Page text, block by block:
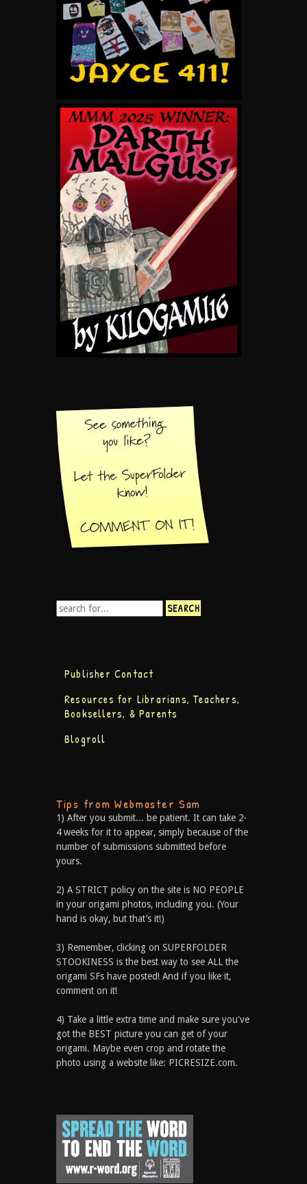
Publisher Contact
Resources for Librarians, Teachers,
Booksellers, & Parents
Blogroll
Tips from Webmaster Sam
1) After you submit... be patient. It can take 2-
4 weeks for it to appear, simply because of the
number of submissions submitted before
yours.
2) A STRICT policy on the site is NO PEOPLE
in your origami photos, including you. (Your
hand is okay, but that’s it!)
3) Remember, clicking on SUPERFOLDER
STOOKINESS is the best way to see ALL the
origami SFs have posted! And if you like it,
comment on it!
4) Take a little extra time and make sure you've
got the BEST picture you can get of your
origami. Maybe even crop and rotate the
photo using a website like: PICRESIZE.com.